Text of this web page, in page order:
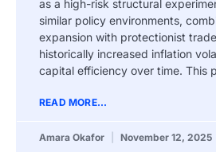
as a high-risk structural
similar policy environments,
expansion with protectionist
historically increased inflation
capital efficiency over time. This
READ MORE...
Amara Okafor November 12, 2025